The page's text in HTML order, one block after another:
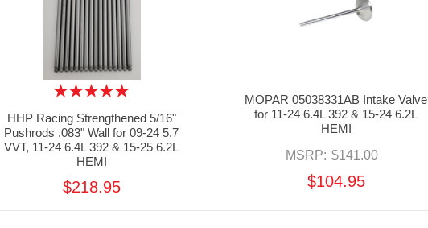
HHP Racing Strengthened 5/16"
Pushrods .083" Wall for 09-24 5.7
VVT, 11-24 6.4L 392 & 15-25 6.2L
HEMI
$218.95
MOPAR 05038331AB Intake Valve
for 11-24 6.4L 392 & 15-24 6.2L
HEMI
MSRP: $141.00
$104.95